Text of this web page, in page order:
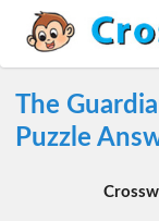
The
Puzzle